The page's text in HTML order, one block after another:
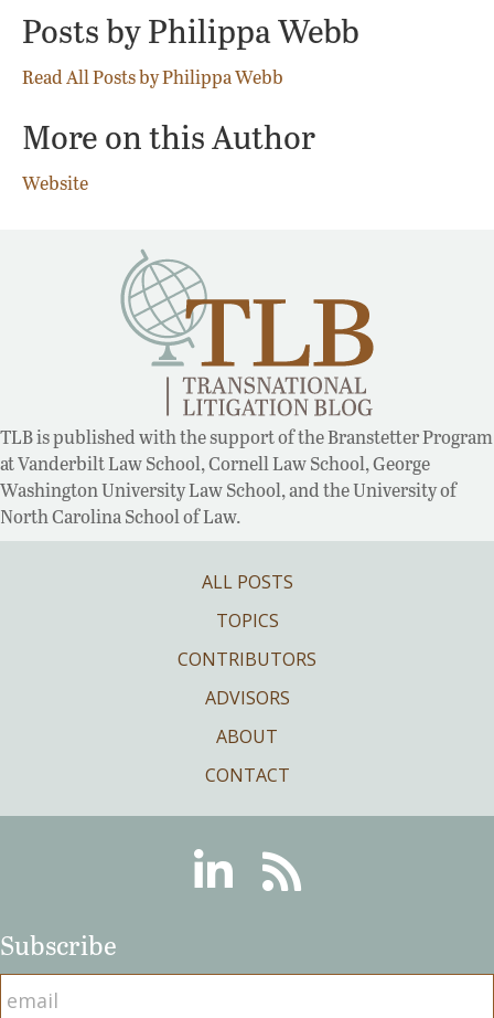
Posts by Philippa Webb
Read All Posts by Philippa Webb
More on this Author
Website
TLB is published with the support of the Branstetter Program
at Vanderbilt Law School, Cornell Law School, George
Washington University Law School, and the University of
North Carolina School of Law.
ALL POSTS
TOPICS
CONTRIBUTORS
ADVISORS
ABOUT
CONTACT
LinkedinRSS
Subscribe